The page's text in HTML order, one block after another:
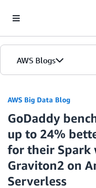
AWS Blogs
AWS Big Data Blog
GoDaddy
up to 24%
for their Spark
Graviton2 on
Serverless